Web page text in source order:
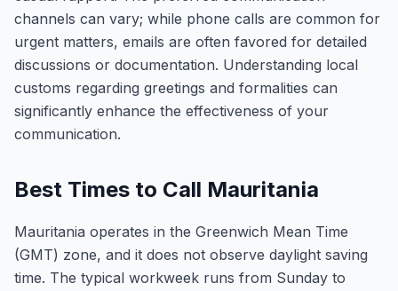
channels can vary; while phone calls are common for
urgent matters, emails are often favored for detailed
discussions or documentation. Understanding local
customs regarding greetings and formalities can
significantly enhance the effectiveness of your
communication.
Best Times to Call Mauritania
Mauritania operates in the Greenwich Mean Time
(GMT) zone, and it does not observe daylight saving
time. The typical workweek runs from Sunday to